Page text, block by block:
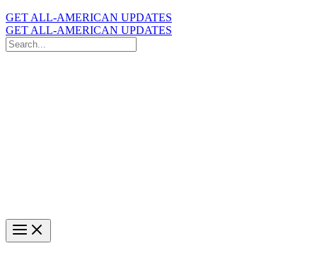
GET ALL-AMERICAN UPDATES
GET ALL-AMERICAN UPDATES
Search
for: